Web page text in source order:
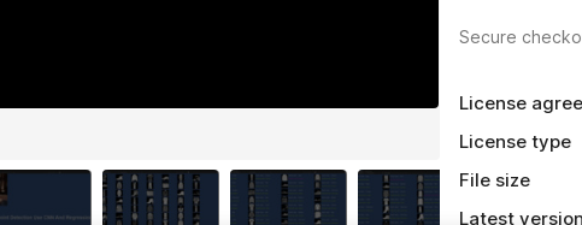
Secure
License
License type
File size
Latest version